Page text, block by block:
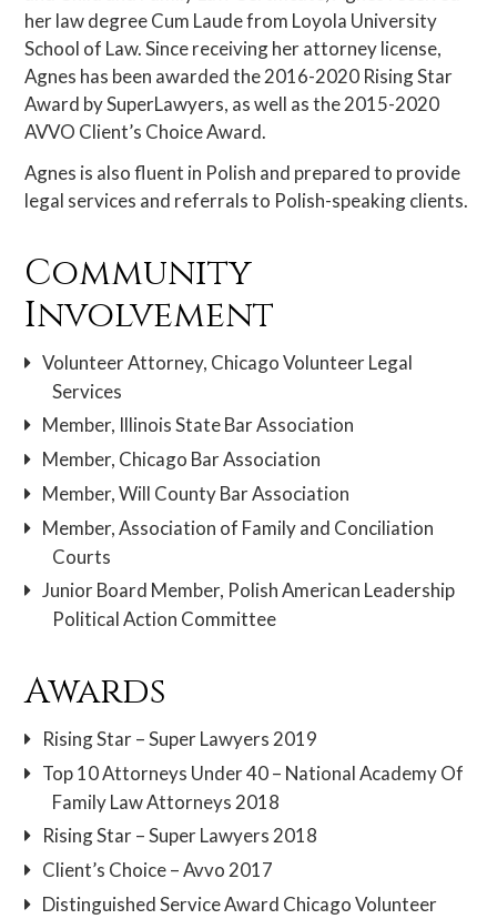
her law degree Cum Laude from Loyola University
School of Law. Since receiving her attorney license,
Agnes has been awarded the 2016-2020 Rising Star
Award by SuperLawyers, as well as the 2015-2020
AVVO Client’s Choice Award.
Agnes is also fluent in Polish and prepared to provide
legal services and referrals to Polish-speaking clients.
Community
Involvement
Volunteer Attorney, Chicago Volunteer Legal
Services
Member, Illinois State Bar Association
Member, Chicago Bar Association
Member, Will County Bar Association
Member, Association of Family and Conciliation
Courts
Junior Board Member, Polish American Leadership
Political Action Committee
Awards
Rising Star – Super Lawyers 2019
Top 10 Attorneys Under 40 – National Academy Of
Family Law Attorneys 2018
Rising Star – Super Lawyers 2018
Client’s Choice – Avvo 2017
Distinguished Service Award Chicago Volunteer